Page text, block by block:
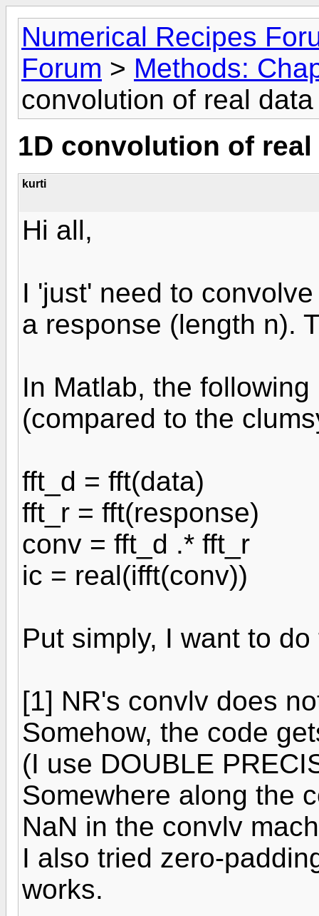
Numerical Recipes
Forum > Methods:
convolution of real
1D convolution of
kurti
Hi all,
I 'just' need to
a response (length n).
In Matlab, the
(compared to the
fft_d = fft(data)
fft_r = fft(response)
conv = fft_d .* fft_r
ic = real(ifft(conv))
Put simply, I want to
[1] NR's convlv does
Somehow, the code
(I use DOUBLE
Somewhere along the
NaN in the convlv
I also tried zero-
works.